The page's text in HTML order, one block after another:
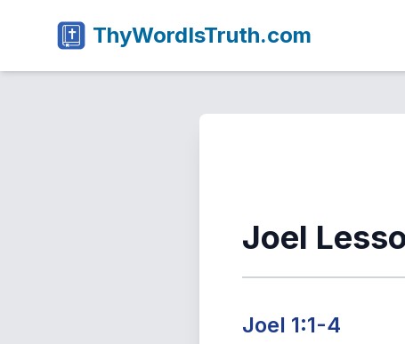
ThyWordIsTruth.com
Joel
Joel 1:1-4